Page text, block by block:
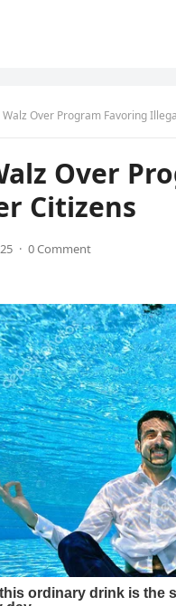
Walz Over Program Favoring
Over
Citizens
· 0 Comment